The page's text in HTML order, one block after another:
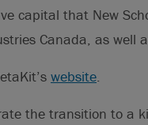
capital that New
Canada, as well
website.
the transition to a